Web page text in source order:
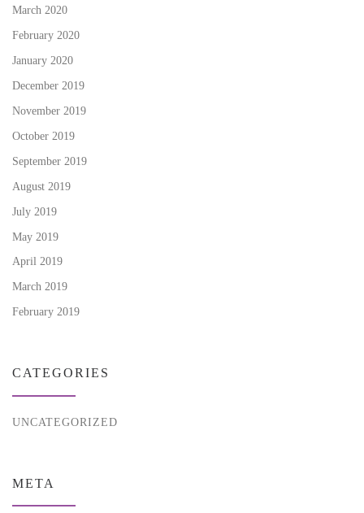
March 2020
February 2020
January 2020
December 2019
November 2019
October 2019
September 2019
August 2019
July 2019
May 2019
April 2019
March 2019
February 2019
CATEGORIES
UNCATEGORIZED
META